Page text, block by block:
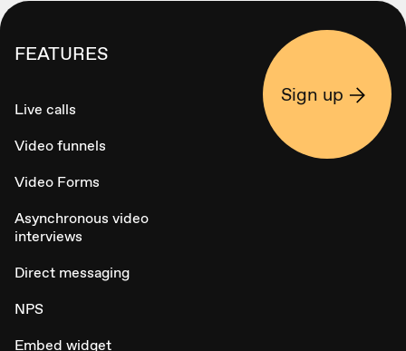
FEATURES
Live calls
Video funnels
Video Forms
Asynchronous video
interviews
Direct messaging
NPS
Embed widget
Sign up